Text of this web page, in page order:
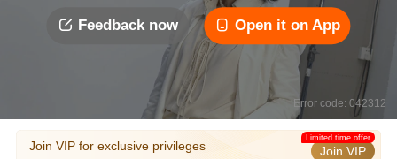
Feedback now Open it on App
Error code: 042312
Join VIP for exclusive privileges Join VIP
Limited time offer